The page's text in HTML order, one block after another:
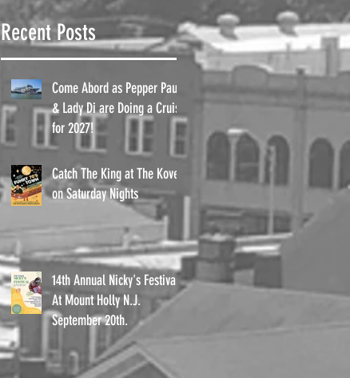
Recent Posts
Come Abord as Pepper Paul
& Lady Di are Doing a Cruise
for 2027!
Catch The King at The Kove
on Saturday Nights
14th Annual Nicky's Festival
At Mount Holly N.J.
September 20th.